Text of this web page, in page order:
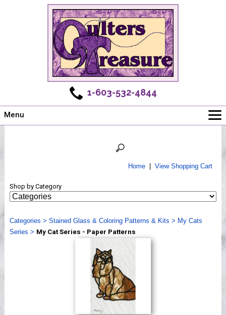
1-603-532-4844
Menu
Shows
Webinar, Tips & Tricks
Videos
Home| View Shopping Cart
Shop by Category
Categories > Stained Glass & Coloring Patterns & Kits > My Cats
Series > My Cat Series - Paper Patterns